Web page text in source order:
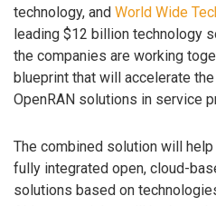
technology, and World Wide
leading $12 billion technology
the companies are working
blueprint that will accelerate
OpenRAN solutions in service
The combined solution will
fully integrated open, cloud-
solutions based on